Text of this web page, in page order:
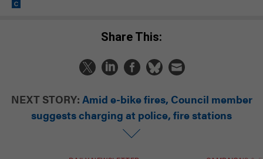
Share This:
NEXT STORY: Amid e-bike fires, Council member
suggests charging at police, fire stations